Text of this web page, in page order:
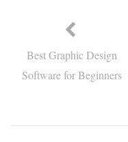
Best Graphic Design
Software for Beginners